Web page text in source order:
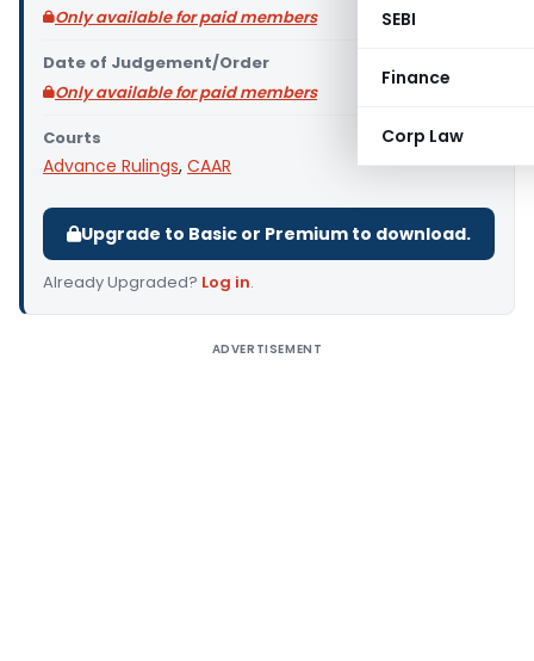
SEBI
Finance
Corp Law
Only available for paid members
Date of Judgement/Order
Only available for paid members
Courts
Advance Rulings, CAAR
Upgrade to Basic or Premium to download.
Already Upgraded? Log in.
ADVERTISEMENT